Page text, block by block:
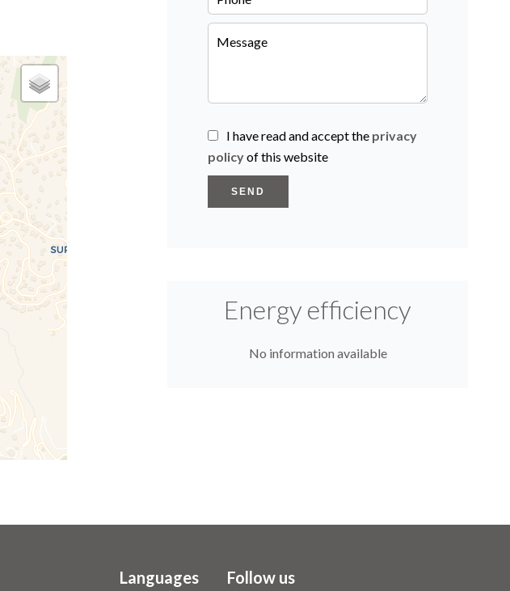
I have read and accept the privacy
policyof this website
SEND
Energy efficiency
No information available
Languages Follow us